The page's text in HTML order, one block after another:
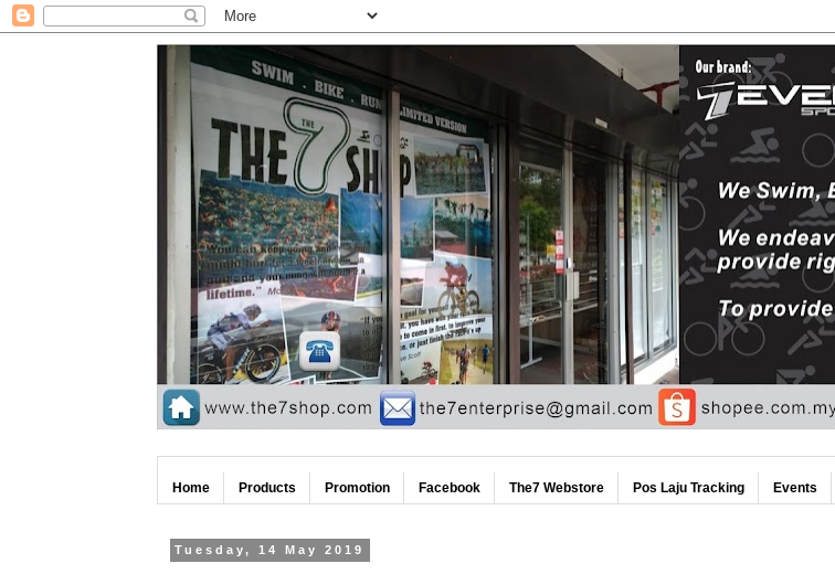
Home Products Promotion Facebook The7 Webstore Pos Laju Tracking Events
Tuesday, 14 May 2019